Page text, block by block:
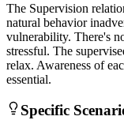
The Supervision relatio
natural behavior inadve
vulnerability. There's n
stressful. The supervise
relax. Awareness of eac
essential.
Specific